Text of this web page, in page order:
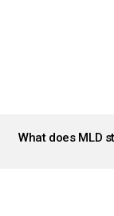
What does MLD